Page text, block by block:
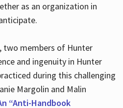
as an organization in
two members of Hunter
and ingenuity in Hunter
during this challenging
Margolin and Malin
“Anti-Handbook